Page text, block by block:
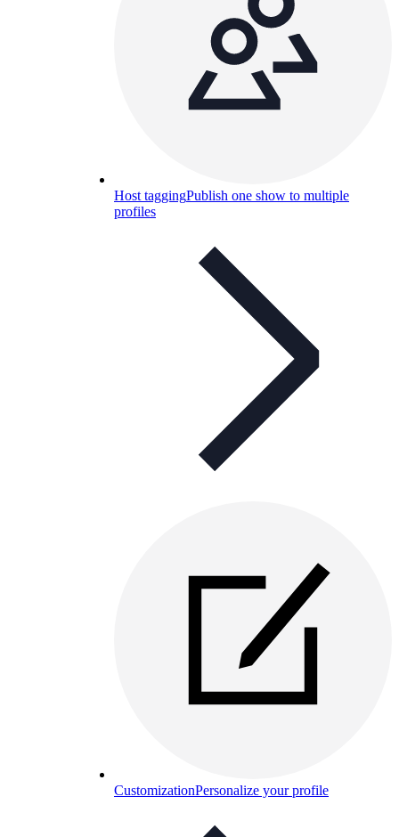
Host taggingPublish one show to multiple
profiles
CustomizationPersonalize your profile